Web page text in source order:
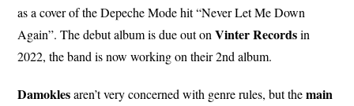
as a cover of the Depeche Mode hit “Never Let Me Down
Again”. The debut album is due out onVinterRecordsin
2022, the band is now working on their 2nd album.
Damoklesaren’t very concerned with genre rules, but themain